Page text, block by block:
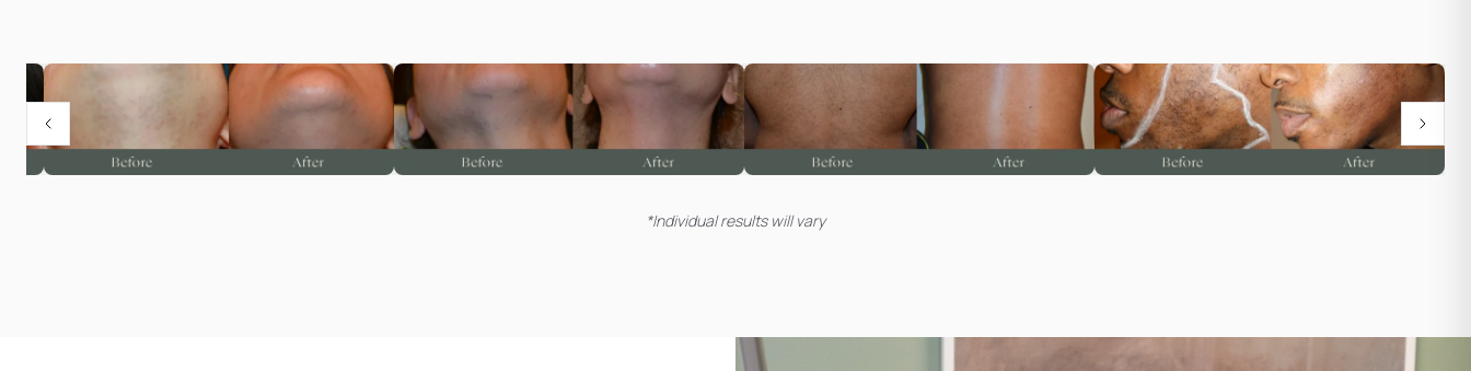
*Individual results will vary